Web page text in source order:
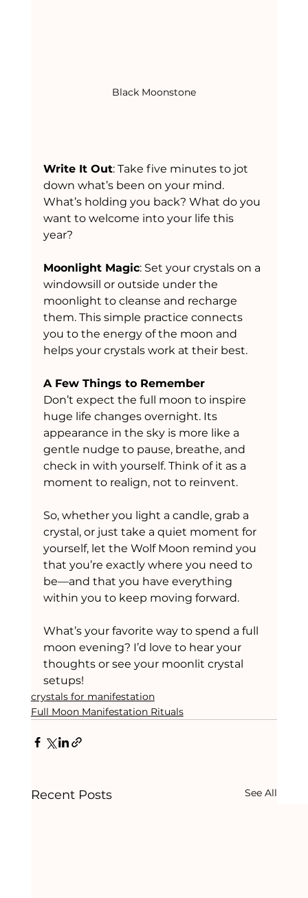
Black Moonstone
Write It Out: Take five minutes to jot
down what’s been on your mind.
What’s holding you back? What do you
want to welcome into your life this
year?
Moonlight Magic: Set your crystals on a
windowsill or outside under the
moonlight to cleanse and recharge
them. This simple practice connects
you to the energy of the moon and
helps your crystals work at their best.
A Few Things to Remember
Don’t expect the full moon to inspire
huge life changes overnight. Its
appearance in the sky is more like a
gentle nudge to pause, breathe, and
check in with yourself. Think of it as a
moment to realign, not to reinvent.
So, whether you light a candle, grab a
crystal, or just take a quiet moment for
yourself, let the Wolf Moon remind you
that you’re exactly where you need to
be—and that you have everything
within you to keep moving forward.
What’s your favorite way to spend a full
moon evening? I’d love to hear your
thoughts or see your moonlit crystal
setups!
crystals for manifestation
Full Moon Manifestation Rituals
Recent Posts See All